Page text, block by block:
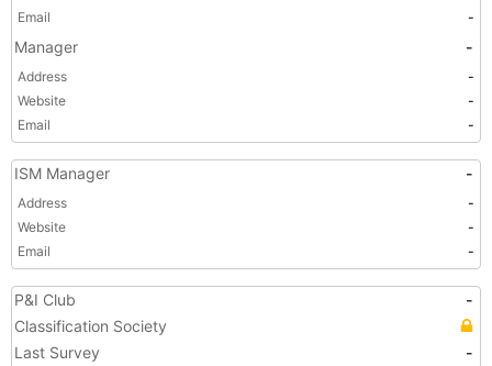
Email
-
Manager -
Address
-
Website
-
Email
-
ISM Manager -
Address
-
Website
-
Email
-
P&I Club
-
Classification Society
Last Survey
-